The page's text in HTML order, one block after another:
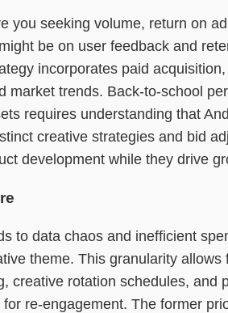
seeking volume, return on
be on user feedback and
incorporates paid
trends. Back-to-school
requires understanding that
creative strategies and bid
development while they drive
to data chaos and inefficient
theme. This granularity
rotation schedules, and
re-engagement. The former